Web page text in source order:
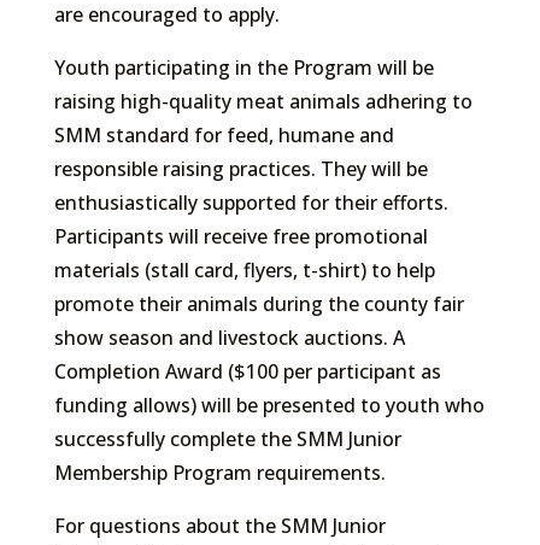
are encouraged to apply.
Youth participating in the Program will be
raising high-quality meat animals adhering to
SMM standard for feed, humane and
responsible raising practices. They will be
enthusiastically supported for their efforts.
Participants will receive free promotional
materials (stall card, flyers, t-shirt) to help
promote their animals during the county fair
show season and livestock auctions. A
Completion Award ($100 per participant as
funding allows) will be presented to youth who
successfully complete the SMM Junior
Membership Program requirements.
For questions about the SMM Junior